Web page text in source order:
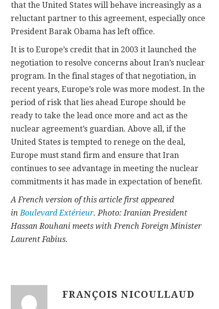
that the United States will behave increasingly as a
reluctant partner to this agreement, especially once
President Barak Obama has left office.
It is to Europe’s credit that in 2003 it launched the
negotiation to resolve concerns about Iran’s nuclear
program. In the final stages of that negotiation, in
recent years, Europe’s role was more modest. In the
period of risk that lies ahead Europe should be
ready to take the lead once more and act as the
nuclear agreement’s guardian. Above all, if the
United States is tempted to renege on the deal,
Europe must stand firm and ensure that Iran
continues to see advantage in meeting the nuclear
commitments it has made in expectation of benefit.
A French version of this article first appeared
inBoulevard Extérieur. Photo: Iranian President
Hassan Rouhani meets with French Foreign Minister
Laurent Fabius.
FRANÇOIS NICOULLAUD